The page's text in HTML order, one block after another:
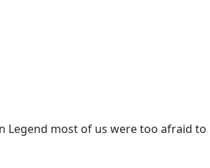
Legend most of us were too afraid to